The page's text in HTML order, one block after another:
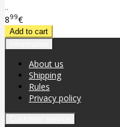
..
899€
About us
Shipping
Rules
Privacy policy